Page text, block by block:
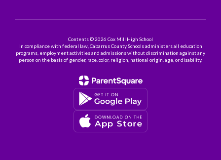
Contents © 2026 Cox Mill High School
In compliance with federal law, Cabarrus County Schools administers all education
programs, employment activities and admissions without discrimination against any
person on the basis of gender, race, color, religion, national origin, age, or disability.